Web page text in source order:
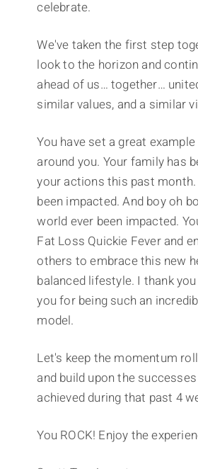
celebrate.
We've taken the first step
look to the horizon and
ahead of us… together…
similar values, and a similar
You have set a great
around you. Your family has
your actions this past
been impacted. And boy oh
world ever been impacted.
Fat Loss Quickie Fever and
others to embrace this new
balanced lifestyle. I thank
you for being such an
model.
Let's keep the momentum
and build upon the
achieved during that past 4
You ROCK! Enjoy the